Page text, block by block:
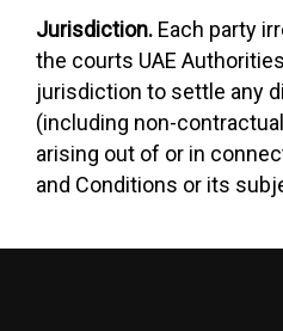
Jurisdiction. Each party
the courts UAE
jurisdiction to settle any
(including non-
arising out of or in
and Conditions or its